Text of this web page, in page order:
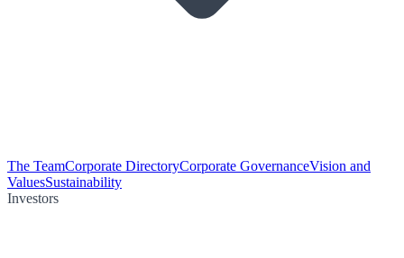
The TeamCorporate DirectoryCorporate GovernanceVision and
ValuesSustainability
Investors